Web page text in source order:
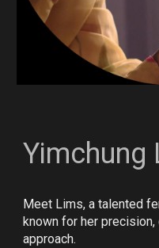
Yimchung
Meet Lims, a talented
known for her
approach.